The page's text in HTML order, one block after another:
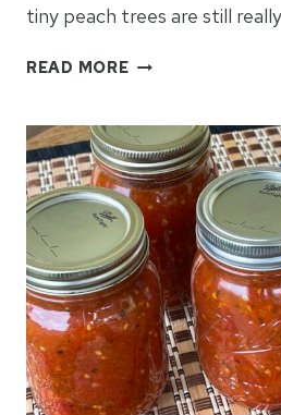
tiny peach trees are still
READ MORECANNING
THE
ORCHARD